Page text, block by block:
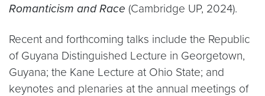
Romanticism and Race (Cambridge UP, 2024).
Recent and forthcoming talks include the Republic
of Guyana Distinguished Lecture in Georgetown,
Guyana; the Kane Lecture at Ohio State; and
keynotes and plenaries at the annual meetings of